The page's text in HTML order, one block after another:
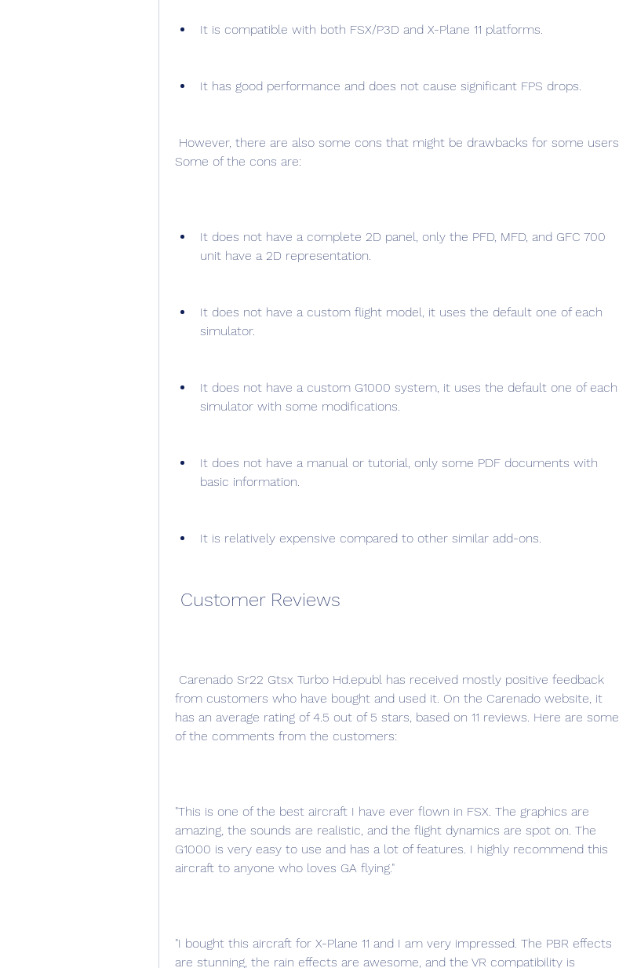
It is compatible with both FSX/P3D and X-Plane 11 platforms.
It has good performance and does not cause significant FPS drops.
Some of the cons are:
It does not have a complete 2D panel, only the PFD, MFD, and GFC 700
unit have a 2D representation.
It does not have a custom flight model, it uses the default one of each
simulator.
It does not have a custom G1000 system, it uses the default one of each
simulator with some modifications.
It does not have a manual or tutorial, only some PDF documents with
basic information.
It is relatively expensive compared to other similar add-ons.
Customer Reviews
from customers who have bought and used it. On the Carenado website, it
has an average rating of 4.5 out of 5 stars, based on 11 reviews. Here are some
of the comments from the customers:
"This is one of the best aircraft I have ever flown in FSX. The graphics are
amazing, the sounds are realistic, and the flight dynamics are spot on. The
G1000 is very easy to use and has a lot of features. I highly recommend this
aircraft to anyone who loves GA flying."
"I bought this aircraft for X-Plane 11 and I am very impressed. The PBR effects
are stunning, the rain effects are awesome, and the VR compatibility is